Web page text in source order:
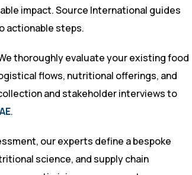
impact. Source International guides
actionable steps.
thoroughly evaluate your existing food
flows, nutritional offerings, and
and stakeholder interviews to
.
our experts define a bespoke
science, and supply chain